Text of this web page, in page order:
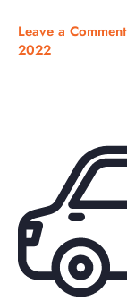
Leave a Comment
2022